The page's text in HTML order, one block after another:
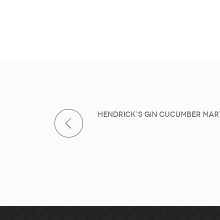
PostHendrick’s Gin Cucumber